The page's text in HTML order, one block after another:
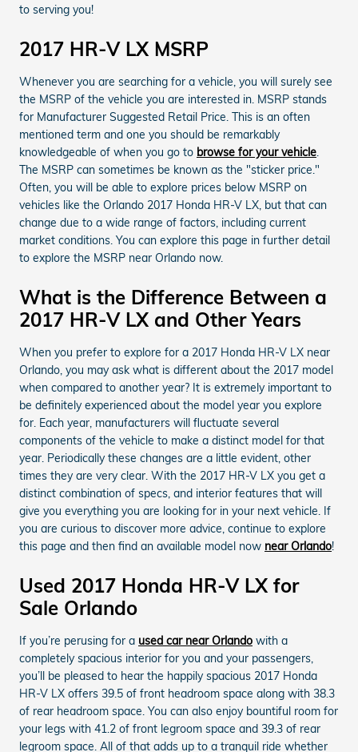
to serving you!
2017 HR-V LX MSRP
Whenever you are searching for a vehicle, you will surely see
the MSRP of the vehicle you are interested in. MSRP stands
for Manufacturer Suggested Retail Price. This is an often
mentioned term and one you should be remarkably
knowledgeable of when you go to browse for your vehicle.
The MSRP can sometimes be known as the "sticker price."
Often, you will be able to explore prices below MSRP on
vehicles like the Orlando 2017 Honda HR-V LX, but that can
change due to a wide range of factors, including current
market conditions. You can explore this page in further detail
to explore the MSRP near Orlando now.
What is the Difference Between a
2017 HR-V LX and Other Years
When you prefer to explore for a 2017 Honda HR-V LX near
Orlando, you may ask what is different about the 2017 model
when compared to another year? It is extremely important to
be definitely experienced about the model year you explore
for. Each year, manufacturers will fluctuate several
components of the vehicle to make a distinct model for that
year. Periodically these changes are a little evident, other
times they are very clear. With the 2017 HR-V LX you get a
distinct combination of specs, and interior features that will
give you everything you are looking for in your next vehicle. If
you are curious to discover more advice, continue to explore
this page and then find an available model now near Orlando!
Used 2017 Honda HR-V LX for
Sale Orlando
If you’re perusing for a used car near Orlando with a
completely spacious interior for you and your passengers,
you’ll be pleased to hear the happily spacious 2017 Honda
HR-V LX offers 39.5 of front headroom space along with 38.3
of rear headroom space. You can also enjoy bountiful room for
your legs with 41.2 of front legroom space and 39.3 of rear
legroom space. All of that adds up to a tranquil ride whether